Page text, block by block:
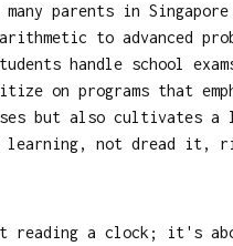
parents in
to advanced
handle school
on programs that
but also cultivates
learning, not dread it,
reading a clock; it's